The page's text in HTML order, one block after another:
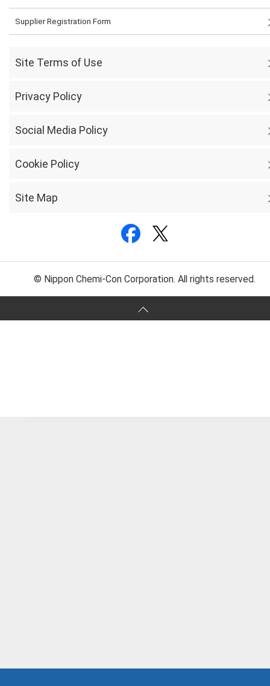
Supplier Registration Form
Site Terms of Use
Privacy Policy
Social Media Policy
Cookie Policy
Site Map
© Nippon Chemi-Con Corporation. All rights reserved.